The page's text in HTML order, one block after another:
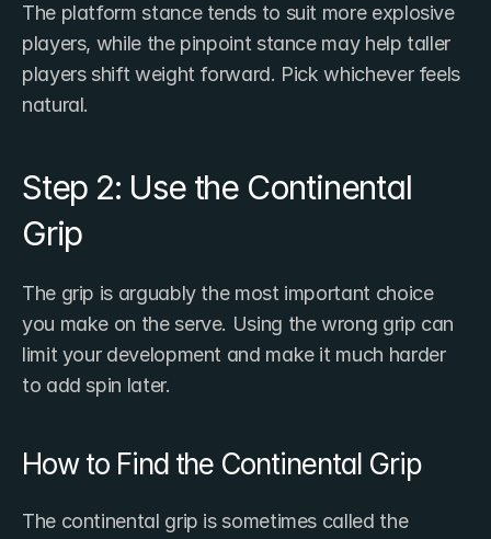
The platform stance tends to suit more explosive
players, while the pinpoint stance may help taller
players shift weight forward. Pick whichever feels
natural.
Step 2: Use the Continental
Grip
The grip is arguably the most important choice
you make on the serve. Using the wrong grip can
limit your development and make it much harder
to add spin later.
How to Find the Continental Grip
The continental grip is sometimes called the